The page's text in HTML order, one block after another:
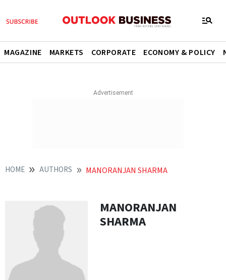
MAGAZINE MARKETS CORPORATE ECONOMY & POLICY
HOME AUTHORS MANORANJAN SHARMA
MANORANJAN
SHARMA